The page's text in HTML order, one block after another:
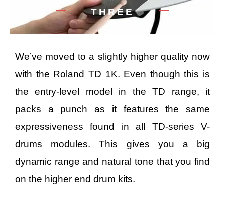
THREE
We’ve moved to a slightly higher quality now
with the Roland TD 1K. Even though this is
the entry-level model in the TD range, it
packs a punch as it features the same
expressiveness found in all TD-series V-
drums modules. This gives you a big
dynamic range and natural tone that you find
on the higher end drum kits.